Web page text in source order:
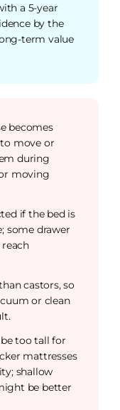
a 5-year
by the
term value
becomes
move or
during
moving
if the bed is
some drawer
castors, so
or clean
too tall for
mattresses
shallow
be better